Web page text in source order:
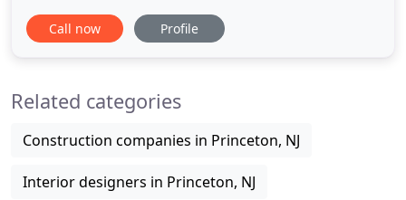
has over fifteen years of experience working on a
wide range of projects from large-scale
new school campus or
Call now Profile
Related categories
Construction companies in Princeton, NJ
Interior designers in Princeton, NJ